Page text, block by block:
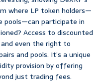
where LP token holders—
pools—can participate in
Access to discounted
even the right to
and pools. It’s a unique
provision by offering
just trading fees.